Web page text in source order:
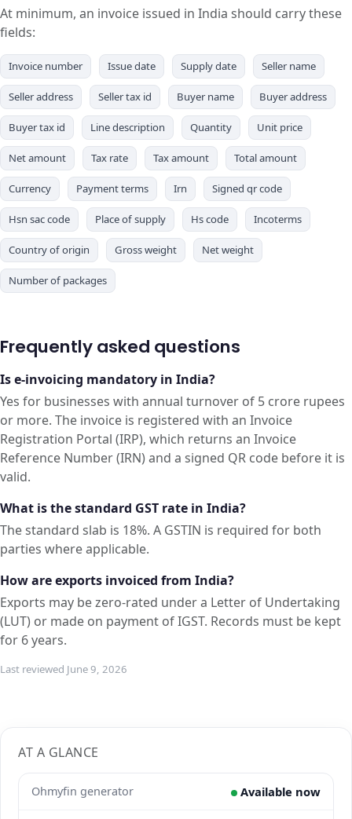
At minimum, an invoice issued in India should carry these
fields:
Invoice number Issue date Supply date Seller name
Seller address Seller tax id Buyer name Buyer address
Buyer tax id Line description Quantity Unit price
Net amount Tax rate Tax amount Total amount
Currency Payment terms Irn Signed qr code
Hsn sac code Place of supply Hs code Incoterms
Country of origin Gross weight Net weight
Number of packages
Frequently asked questions
Is e-invoicing mandatory in India?
Yes for businesses with annual turnover of 5 crore rupees
or more. The invoice is registered with an Invoice
Registration Portal (IRP), which returns an Invoice
Reference Number (IRN) and a signed QR code before it is
valid.
What is the standard GST rate in India?
The standard slab is 18%. A GSTIN is required for both
parties where applicable.
How are exports invoiced from India?
Exports may be zero-rated under a Letter of Undertaking
(LUT) or made on payment of IGST. Records must be kept
for 6 years.
Last reviewed June 9, 2026
AT A GLANCE
Ohmyfin generator Available now